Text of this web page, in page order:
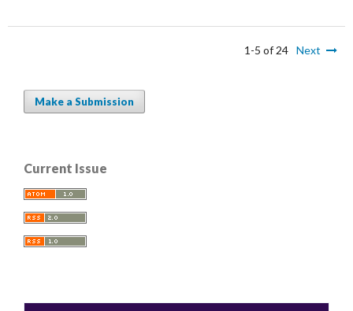
1-5 of 24 Next
Make a Submission
Current Issue